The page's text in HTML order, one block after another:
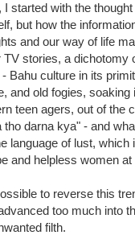
I started with the
but how the
and our way of life
TV stories, a dichotomy
- Bahu culture in its
and old fogies,
teen agers, out of the
tho darna kya" - and
language of lust,
and helpless women
to reverse this
too much into
filth.